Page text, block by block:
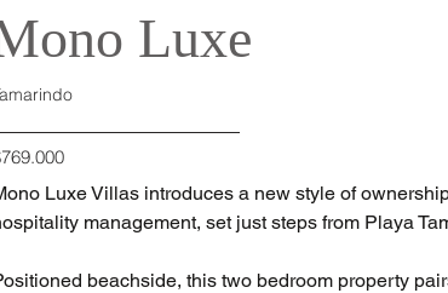
Luxe
Luxe Villas introduces a new style of
management, set just steps from Playa
beachside, this two bedroom property